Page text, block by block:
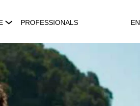
PROFESSIONALS EN